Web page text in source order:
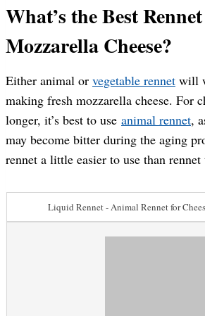
What’s the Best
Mozzarella Cheese?
Either animal or vegetable rennet will
making fresh mozzarella cheese. For
longer, it’s best to use animal rennet,
may become bitter during the aging
rennet a little easier to use than rennet
Liquid Rennet - Animal Rennet for